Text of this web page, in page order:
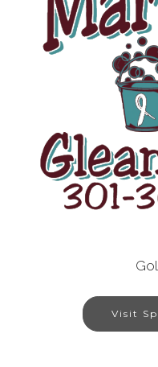
Visit